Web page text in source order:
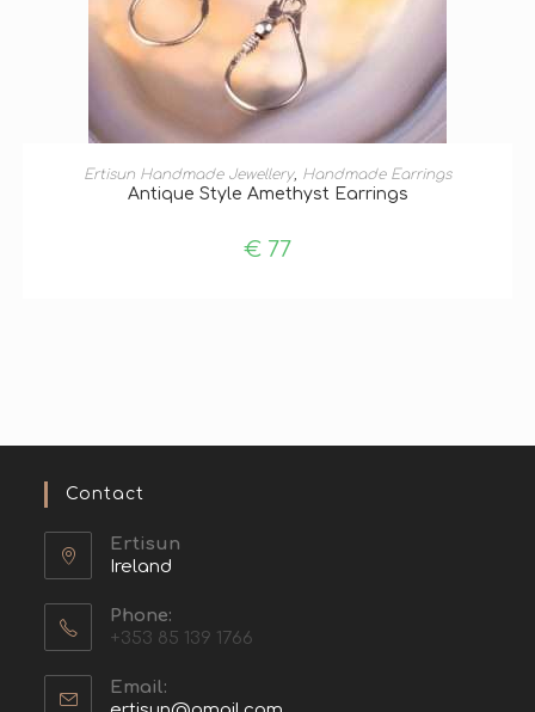
ADD TO BASKET
Ertisun Handmade Jewellery, Handmade Earrings
Antique Style Amethyst Earrings
€ 77
Contact
Ertisun
Ireland
Phone:
+353 85 139 1766
Email: